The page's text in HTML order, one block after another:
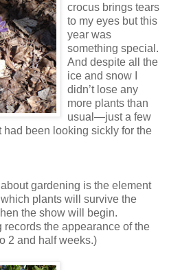
crocus brings tears
to my eyes but this
year was
something special.
And despite all the
ice and snow I
didn’t lose any
more plants than
usual—just a few
been looking sickly for the
gardening is the element
plants will survive the
the show will begin.
the appearance of the
2 and half weeks.)